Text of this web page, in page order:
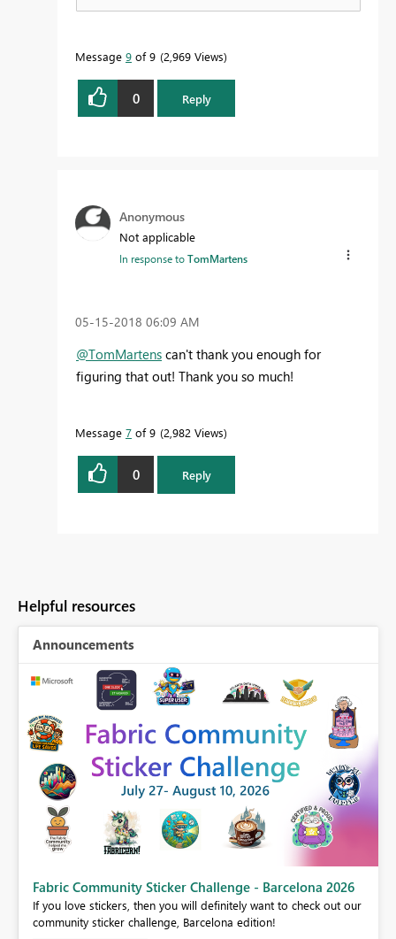
Message 9 of 9 2,969 Views
0 Reply
Anonymous
Not applicable
In response toTomMartens
‎05-15-2018 06:09 AM
@TomMartens can't thank you enough for
figuring that out! Thank you so much!
Message 7 of 9 2,982 Views
0 Reply
Helpful resources
Announcements
Fabric Community Sticker Challenge - Barcelona 2026
If you love stickers, then you will definitely want to check out our
community sticker challenge, Barcelona edition!